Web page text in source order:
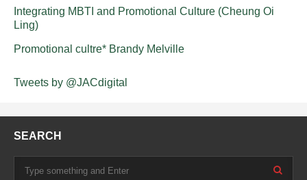
Integrating MBTI and Promotional Culture (Cheung Oi
Ling)
Promotional cultre* Brandy Melville
Tweets by @JACdigital
SEARCH